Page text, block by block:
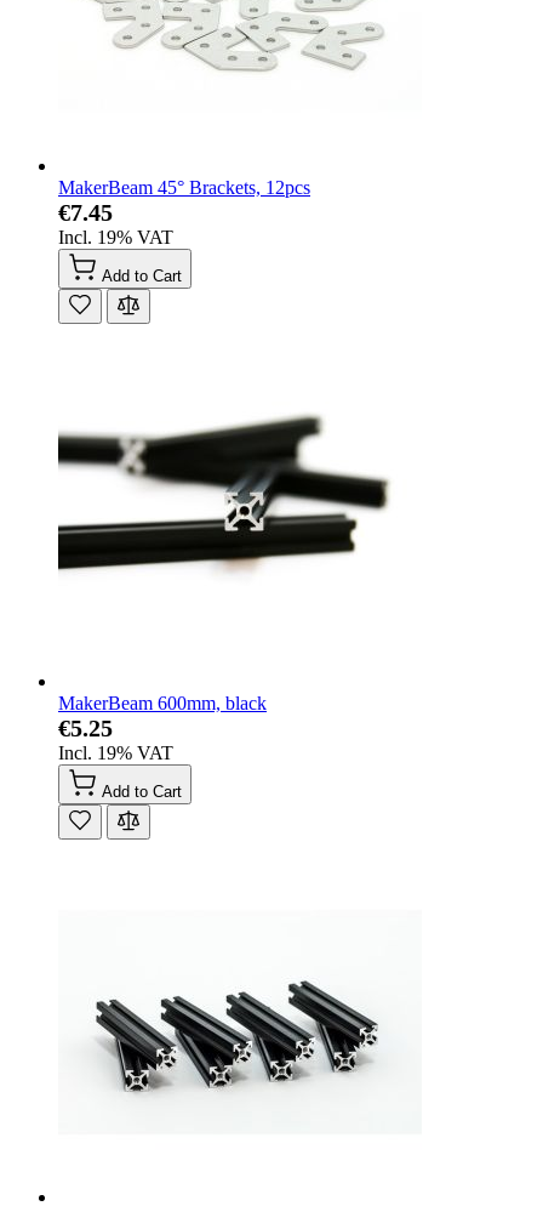
MakerBeam 45° Brackets, 12pcs
€7.45
Incl. 19% VAT
Add to Cart
MakerBeam 600mm, black
€5.25
Incl. 19% VAT
Add to Cart